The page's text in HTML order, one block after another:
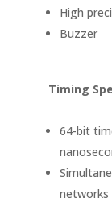
High
Buzzer
Timing
64-bit
networks